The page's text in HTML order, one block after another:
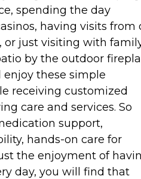
spending the day
having visits from
or just visiting with
by the outdoor
enjoy these simple
receiving customized
care and services. So
support,
hands-on care for
the enjoyment of
day, you will find that